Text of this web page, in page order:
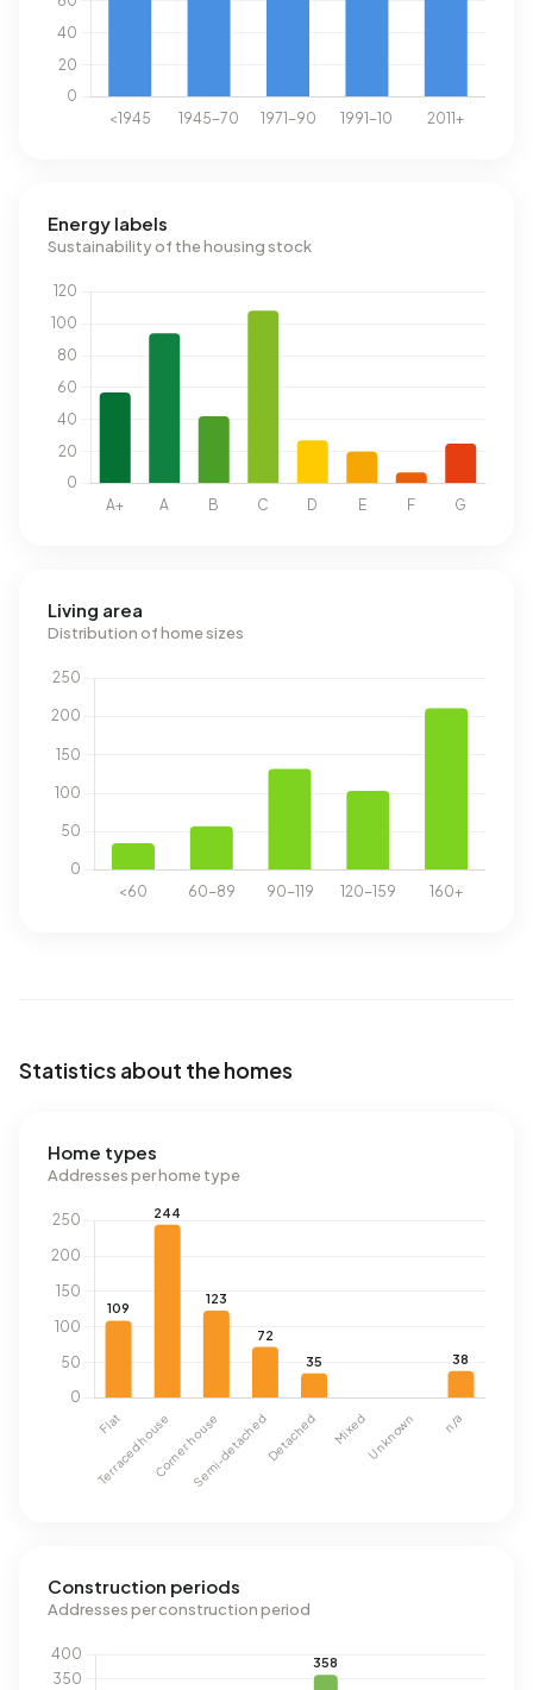
Energy labels
Sustainability of the housing stock
Living area
Distribution of home sizes
Statistics about the homes
Home types
Addresses per home type
Construction periods
Addresses per construction period